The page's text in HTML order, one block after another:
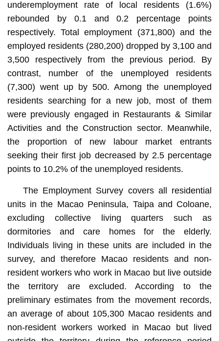
underemployment rate of local residents (1.6%)
rebounded by 0.1 and 0.2 percentage points
respectively. Total employment (371,800) and the
employed residents (280,200) dropped by 3,100 and
3,500 respectively from the previous period. By
contrast, number of the unemployed residents
(7,300) went up by 500. Among the unemployed
residents searching for a new job, most of them
were previously engaged in Restaurants & Similar
Activities and the Construction sector. Meanwhile,
the proportion of new labour market entrants
seeking their first job decreased by 2.5 percentage
points to 10.2% of the unemployed residents.
The Employment Survey covers all residential
units in the Macao Peninsula, Taipa and Coloane,
excluding collective living quarters such as
dormitories and care homes for the elderly.
Individuals living in these units are included in the
survey, and therefore Macao residents and non-
resident workers who work in Macao but live outside
the territory are excluded. According to the
preliminary estimates from the movement records,
an average of about 105,300 Macao residents and
non-resident workers worked in Macao but lived